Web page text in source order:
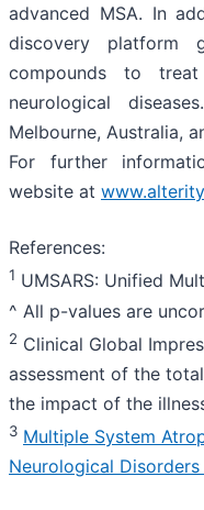
advanced MSA. In
discovery platform
compounds to
neurological
Melbourne, Australia,
For further
website at
References:
1 UMSARS: Unified
^ All p-values are
2 Clinical Global
assessment of the
the impact of the
3 Multiple System
Neurological